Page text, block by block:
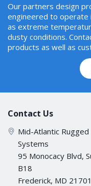
Our partners design
engineered to operate
as extreme
dusty conditions.
products as well as
Contact Us
Mid-Atlantic Rugged
Systems
95 Monocacy Blvd,
B18
Frederick, MD 21701